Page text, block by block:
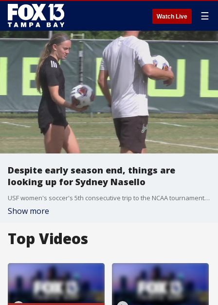
Watch Live ☰
Despite early season end, things are
looking up for Sydney Nasello
USF women's soccer's 5th consecutive trip to the NCAA tournament ended early this past Sunday with a loss to NC State. But things are just getting started for Sydney Nasello, who?s about to take on a dream situation.
Show more
Top Videos